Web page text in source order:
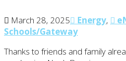
March 28, 2025 Energy,
Schools/Gateway
Thanks to friends and family